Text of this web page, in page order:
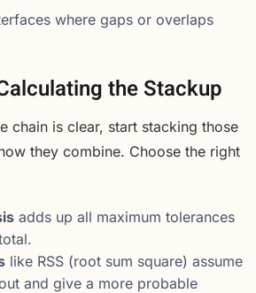
where gaps or overlaps
the Stackup
chain is clear, start stacking those
they combine. Choose the right
adds up all maximum tolerances
like RSS (root sum square) assume
and give a more probable